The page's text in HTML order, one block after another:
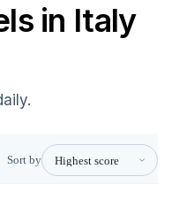
in Italy
Sort by